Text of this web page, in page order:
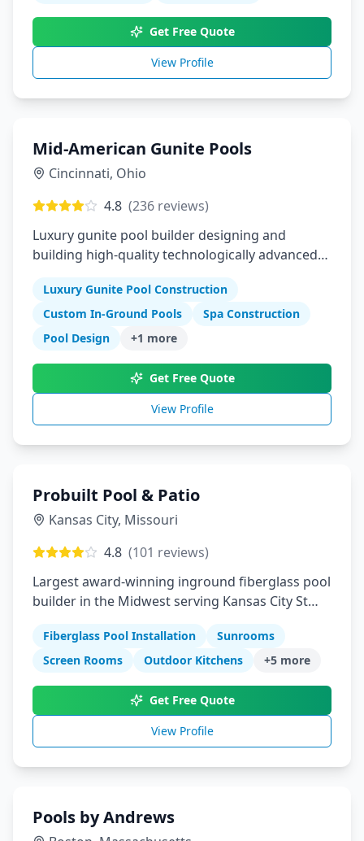
Get Free Quote
View Profile
Mid-American Gunite Pools
Cincinnati, Ohio
4.8 (236 reviews)
Luxury gunite pool builder designing and
building high-quality technologically advanced
Luxury Gunite Pool Construction
Custom In-Ground Pools
Spa Construction
Pool Design
+1 more
Get Free Quote
View Profile
Probuilt Pool & Patio
Kansas City, Missouri
4.8 (101 reviews)
Largest award-winning inground fiberglass pool
builder in the Midwest serving Kansas City St
Fiberglass Pool Installation
Sunrooms
Screen Rooms
Outdoor Kitchens +5 more
Get Free Quote
View Profile
Pools by Andrews